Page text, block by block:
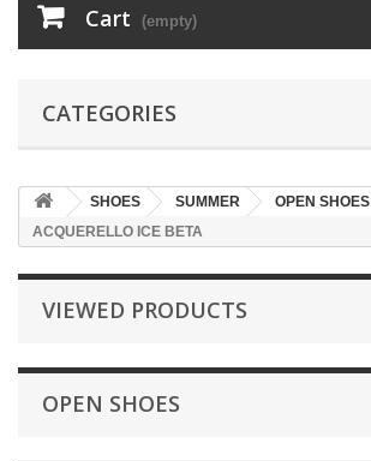
Cart (empty)
CATEGORIES
SHOES SUMMER OPEN SHOES
ACQUERELLO ICE BETA
VIEWED PRODUCTS
OPEN SHOES